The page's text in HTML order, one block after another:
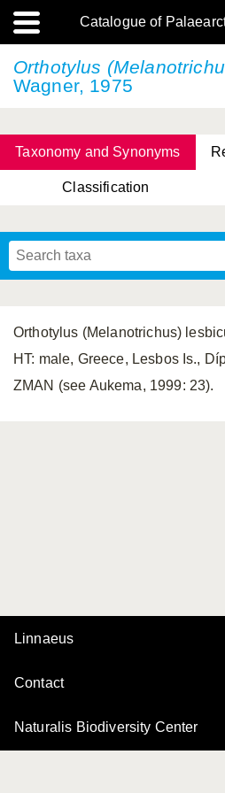
Catalogue of
Orthotylus
Wagner, 1975
Taxonomy and Synonyms
Classification
Orthotylus (Melanotrichus)
HT: male, Greece, Lesbos Is.,
ZMAN (see Aukema, 1999: 23).
Linnaeus
Contact
Naturalis Biodiversity Center